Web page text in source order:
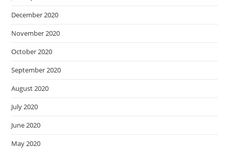
December 2020
November 2020
October 2020
September 2020
August 2020
July 2020
June 2020
May 2020